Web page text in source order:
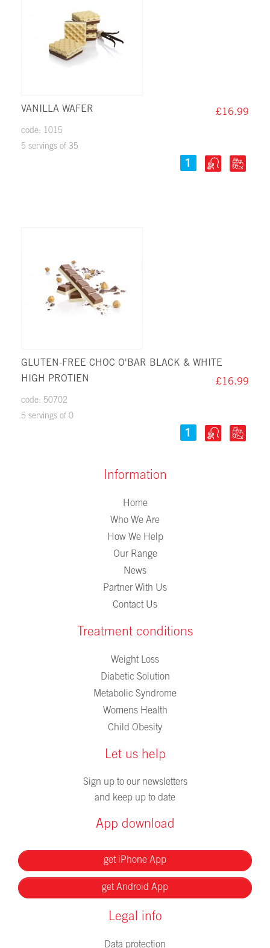
VANILLA WAFER £16.99
code: 1015
5 servings of 35
GLUTEN-FREE CHOC O'BAR BLACK & WHITE
HIGH PROTIEN
£16.99
code: 50702
5 servings of 0
Information
Home
Who We Are
How We Help
Our Range
News
Partner With Us
Contact Us
Treatment conditions
Weight Loss
Diabetic Solution
Metabolic Syndrome
Womens Health
Child Obesity
Let us help
Sign up to our newsletters
and keep up to date
App download
get iPhone App
get Android App
Legal info
Data protection